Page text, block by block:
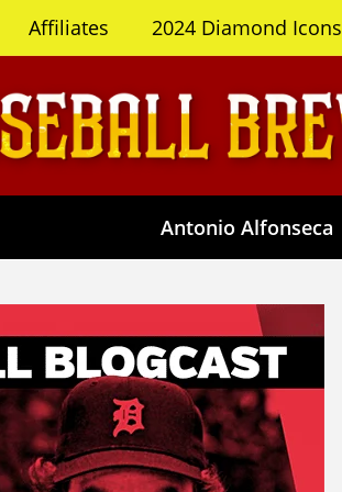
Affiliates 2024 Diamond Icons
Antonio Alfonseca